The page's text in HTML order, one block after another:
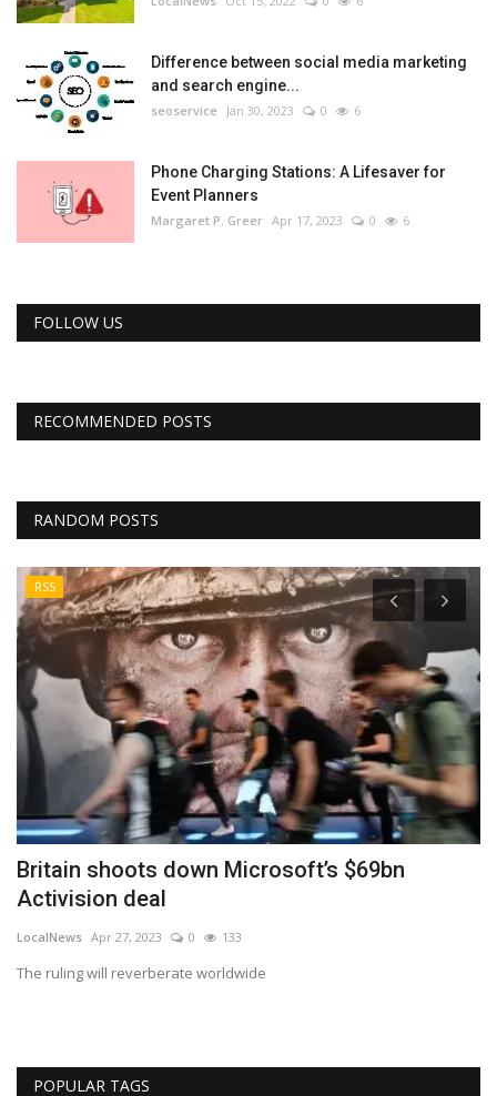
Difference between social media marketing
and search engine...
seoservice Jan 30, 2023 0 6
Phone Charging Stations: A Lifesaver for
Event Planners
Margaret P. Greer Apr 17, 2023 0 6
FOLLOW US
RECOMMENDED POSTS
RANDOM POSTS
RSS
Britain shoots down Microsoft’s $69bn
Activision deal
LocalNews Apr 27, 2023 0 133
The ruling will reverberate worldwide
POPULAR TAGS